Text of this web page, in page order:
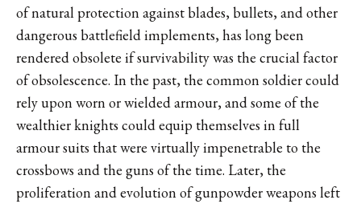
of natural protection against blades, bullets, and other
dangerous battlefield implements, has long been
rendered obsolete if survivability was the crucial factor
of obsolescence. In the past, the common soldier could
rely upon worn or wielded armour, and some of the
wealthier knights could equip themselves in full
armour suits that were virtually impenetrable to the
crossbows and the guns of the time. Later, the
proliferation and evolution of gunpowder weapons left